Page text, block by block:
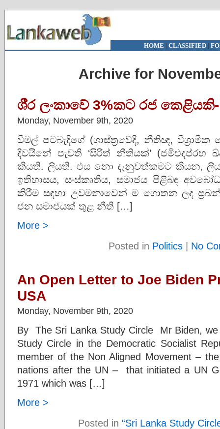
HOME | CLASSIFIED|
Archive for
ශී‍්‍ර ලංකාවේ 3%කට රජ කෙළියකි-
Monday, November 9th, 2020
විමල් පටබැඳිගේ (ශාස්ත‍්‍රවේදි, නීතිඥ,
දිවයිනේ පැවති ‘සිරිත් නීතියක්’ (ජමිඑදප්රහ
කියති. ලියති. එය නො දැනුවත්කමට කියන,
ඉතිහාසය, සංස්කෘතිය, සමාජය පිළිබඳ
කිරීම සඳහා උවමනාවෙන් ම ගොතන ලද
ජන සමාජයක් තුළ නීති […]
More >
Posted in Politics | No
An Open Letter to Joe Biden
USA
Monday, November 9th, 2020
By The Sri Lanka Study Circle Mr Biden,
Study Circle in the Democratic Socialist
member of the Non Aligned Movement –
nations after the UN – that initiated a UN
1971 which was […]
More >
Posted in “Sri Lanka Study